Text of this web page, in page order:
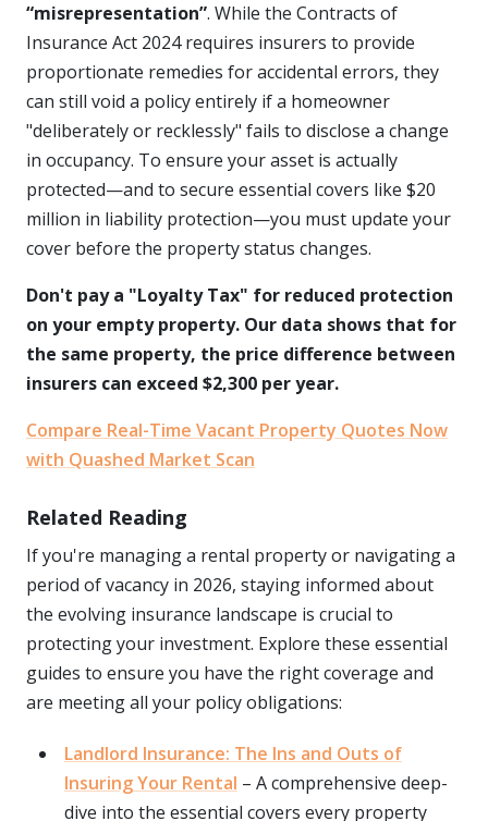
“misrepresentation”. While the Contracts of
Insurance Act 2024 requires insurers to provide
proportionate remedies for accidental errors, they
can still void a policy entirely if a homeowner
"deliberately or recklessly" fails to disclose a change
in occupancy. To ensure your asset is actually
protected—and to secure essential covers like $20
million in liability protection—you must update your
cover before the property status changes.
Don't pay a "Loyalty Tax" for reduced protection
on your empty property. Our data shows that for
the same property, the price difference between
insurers can exceed $2,300 per year.
Compare Real-Time Vacant Property Quotes Now
with Quashed Market Scan
Related Reading
If you're managing a rental property or navigating a
period of vacancy in 2026, staying informed about
the evolving insurance landscape is crucial to
protecting your investment. Explore these essential
guides to ensure you have the right coverage and
are meeting all your policy obligations:
Landlord Insurance: The Ins and Outs of
Insuring Your Rental – A comprehensive deep-
dive into the essential covers every property